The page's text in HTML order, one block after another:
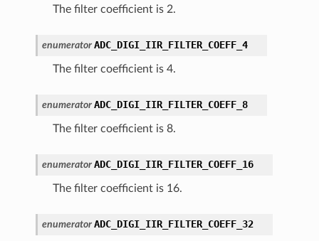
The filter coefficient is 2.
enumerator ADC_DIGI_IIR_FILTER_COEFF_4
The filter coefficient is 4.
enumerator ADC_DIGI_IIR_FILTER_COEFF_8
The filter coefficient is 8.
enumerator ADC_DIGI_IIR_FILTER_COEFF_16
The filter coefficient is 16.
enumerator ADC_DIGI_IIR_FILTER_COEFF_32